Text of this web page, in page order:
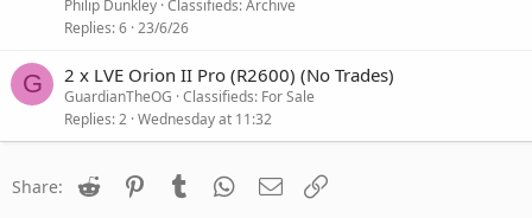
Philip Dunkley Classifieds: Archive
Replies 6 23/6/26
G 2 x LVE Orion II Pro (R2600) (No Trades)
GuardianTheOG Classifieds: For Sale
Replies 2 Wednesday at 11:32
Share: Reddit PinterestTumblr WhatsApp
Email